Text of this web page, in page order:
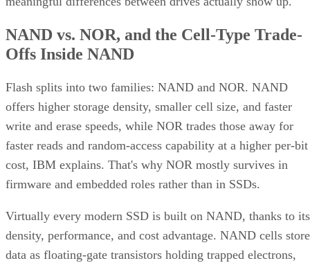
Advertisement
Chips
An SSD organizes NAND into blocks and cells, then layers
controller on top that handles wear-leveling (spreading
evenly across cells to extend lifespan) and garbage
to reclaim stale blocks, IBM explains. Raw NAND chips
in the controller and firmware, which is what actually turns
stack of chips into a usable drive.